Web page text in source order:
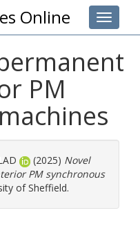
Toggle
Online
PM
(2025) Novel
PM synchronous
of Sheffield.